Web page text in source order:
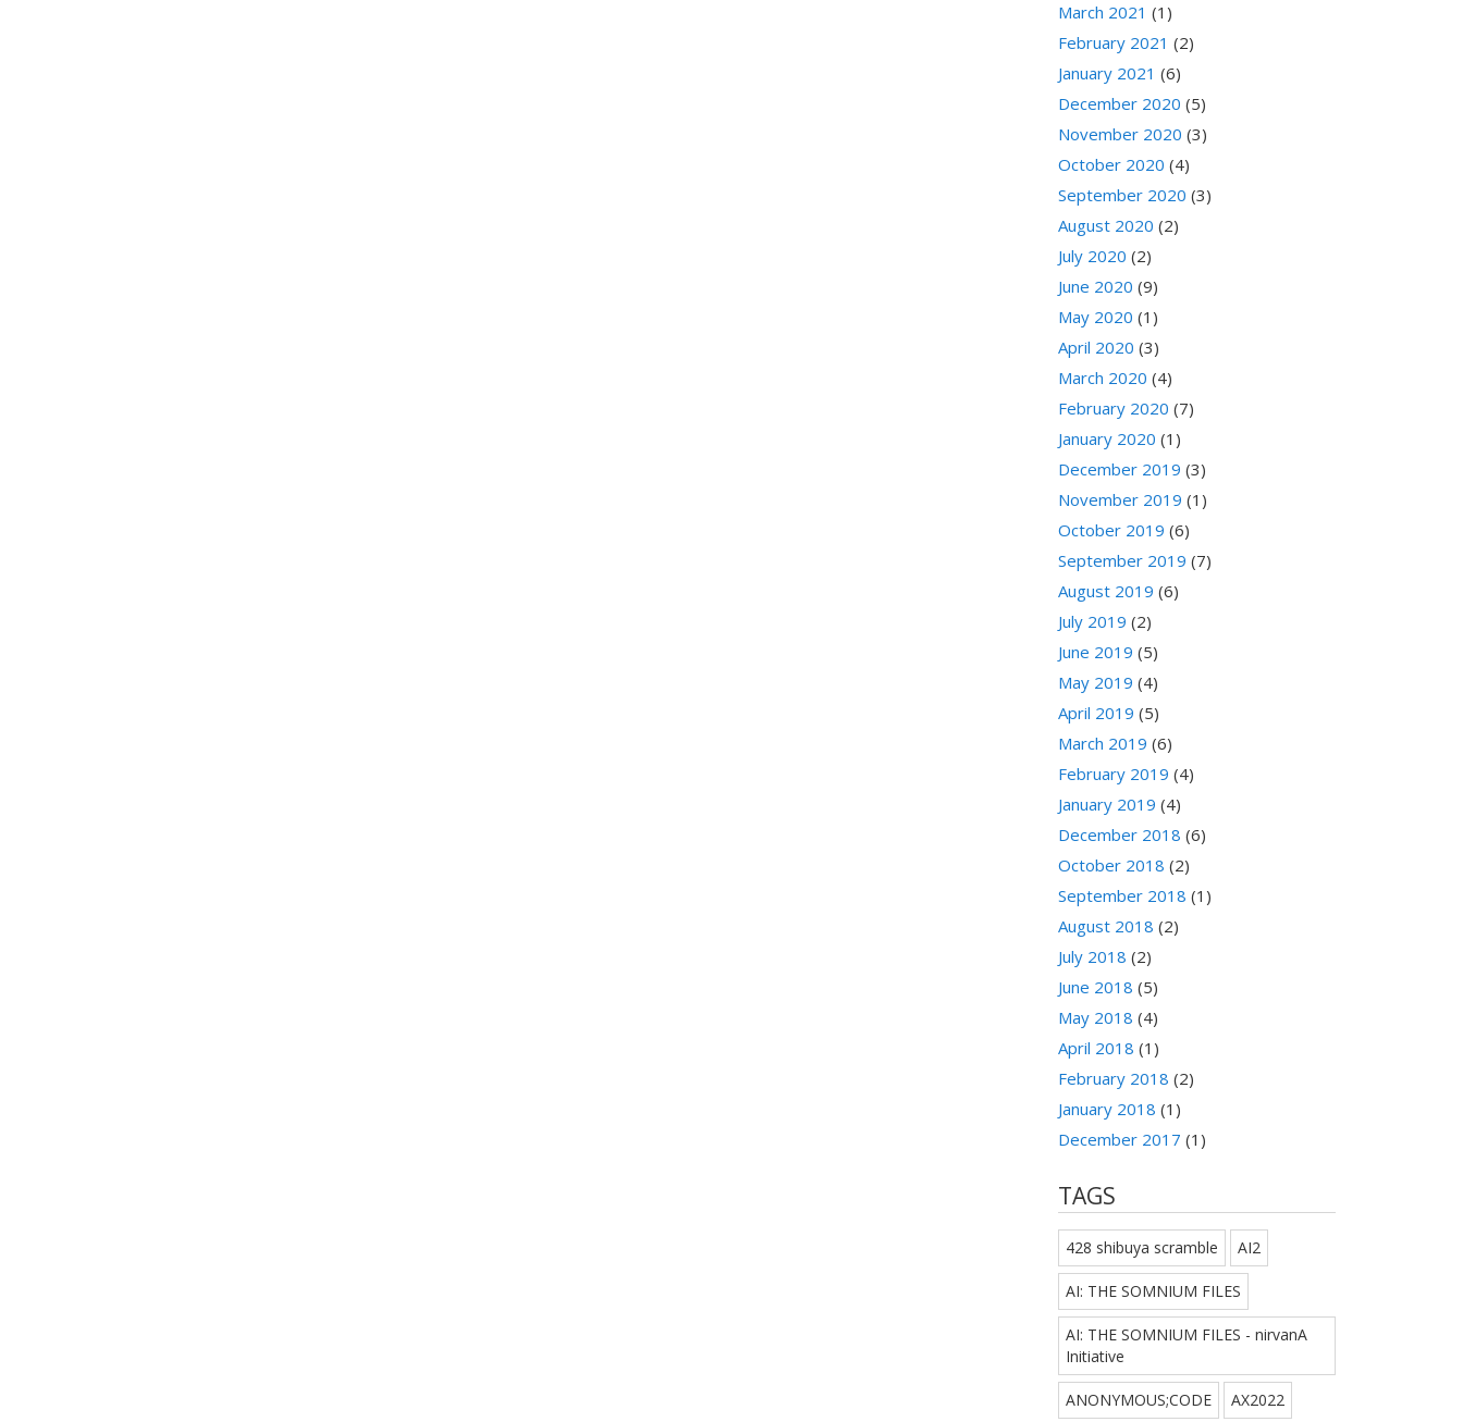
March 2021 (1)
February 2021 (2)
January 2021 (6)
December 2020 (5)
November 2020 (3)
October 2020 (4)
September 2020 (3)
August 2020 (2)
July 2020 (2)
June 2020 (9)
May 2020 (1)
April 2020 (3)
March 2020 (4)
February 2020 (7)
January 2020 (1)
December 2019 (3)
November 2019 (1)
October 2019 (6)
September 2019 (7)
August 2019 (6)
July 2019 (2)
June 2019 (5)
May 2019 (4)
April 2019 (5)
March 2019 (6)
February 2019 (4)
January 2019 (4)
December 2018 (6)
October 2018 (2)
September 2018 (1)
August 2018 (2)
July 2018 (2)
June 2018 (5)
May 2018 (4)
April 2018 (1)
February 2018 (2)
January 2018 (1)
December 2017 (1)
TAGS
428 shibuya scramble AI2
AI: THE SOMNIUM FILES
AI: THE SOMNIUM FILES - nirvanA
Initiative
ANONYMOUS;CODE AX2022